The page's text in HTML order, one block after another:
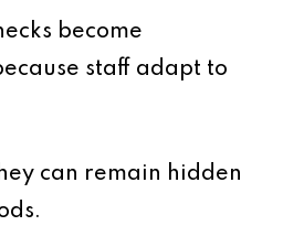
become
staff adapt to
can remain hidden